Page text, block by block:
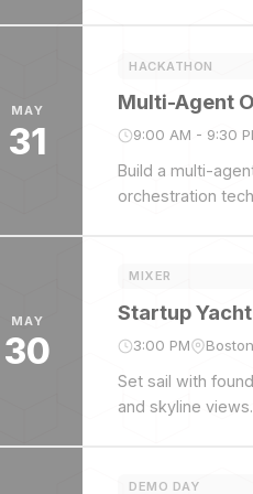
MAY
31
HACKATHON
Multi-Agent
9:00 AM - 9:30
Build a multi-
orchestration
MAY
30
MIXER
Startup
3:00 PM
Set sail with
and skyline
DEMO DAY